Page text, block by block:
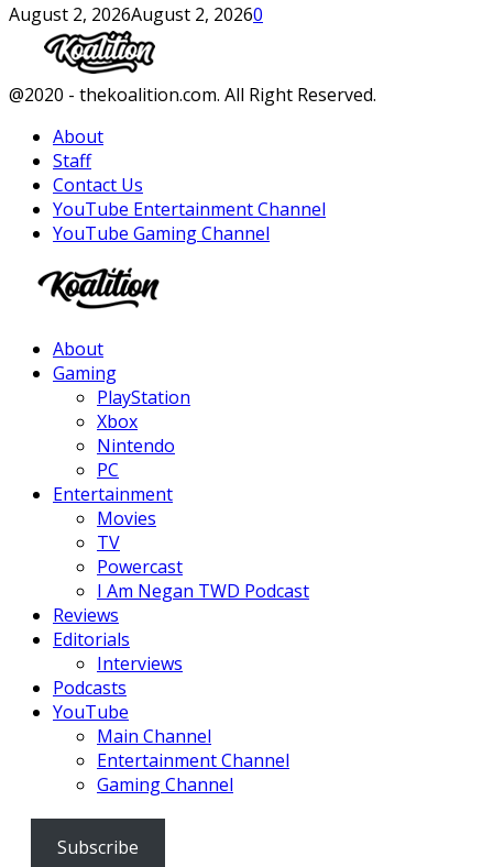
August 2, 2026August 2, 20260
Facebook
Twitter
Instagram
Youtube
@2020 - thekoalition.com. All Right Reserved.
About
Staff
Contact Us
YouTube Entertainment Channel
YouTube Gaming Channel
About
Gaming
PlayStation
Xbox
Nintendo
PC
Entertainment
Movies
TV
Powercast
I Am Negan TWD Podcast
Reviews
Editorials
Interviews
Podcasts
YouTube
Main Channel
Entertainment Channel
Gaming Channel
Subscribe